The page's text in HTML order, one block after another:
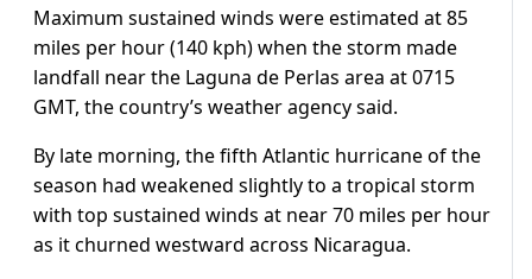
Maximum sustained winds were estimated at 85
miles per hour (140 kph) when the storm made
landfall near the Laguna de Perlas area at 0715
GMT, the country’s weather agency said.
By late morning, the fifth Atlantic hurricane of the
season had weakened slightly to a tropical storm
with top sustained winds at near 70 miles per hour
as it churned westward across Nicaragua.